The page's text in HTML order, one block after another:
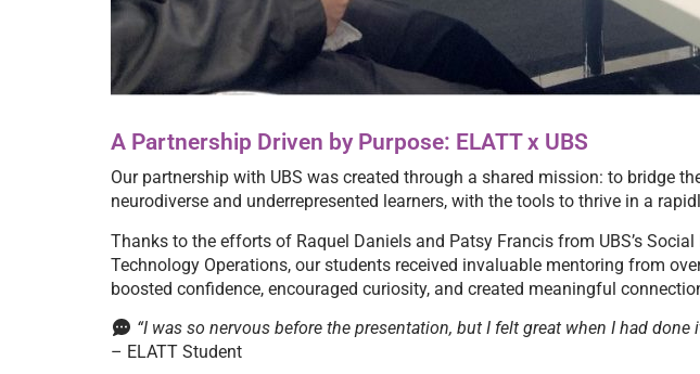
A Partnership Driven by Purpose: ELATT x UBS
Our partnership with UBS was created through a shared mission: to bridge
neurodiverse and underrepresented learners, with the tools to thrive in a
Thanks to the efforts of Raquel Daniels and Patsy Francis from UBS’s
Technology Operations, our students received invaluable mentoring from
boosted confidence, encouraged curiosity, and created meaningful
“I was so nervous before the presentation, but I felt great when I had done
– ELATT Student